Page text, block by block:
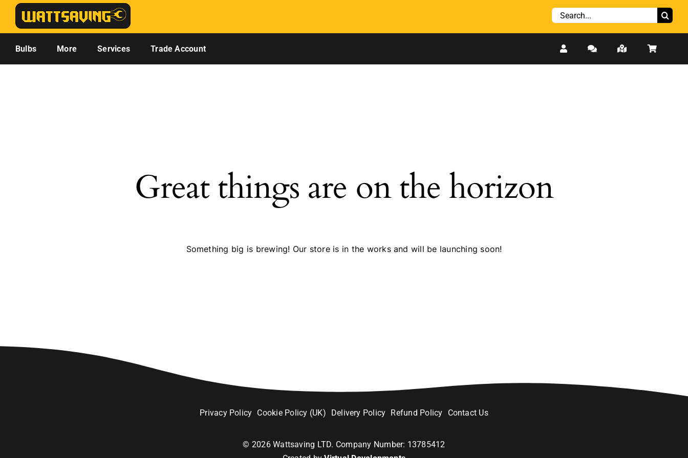
Skip
content
Search
Bulbs More Services Trade Account
Great things are on the horizon
Something big is brewing! Our store is in the works and will be launching soon!
Privacy Policy Cookie Policy (UK) Delivery Policy Refund Policy Contact Us
© 2026Wattsaving LTD. Company Number: 13785412